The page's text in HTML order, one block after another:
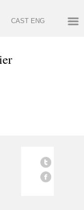
CAST ENG